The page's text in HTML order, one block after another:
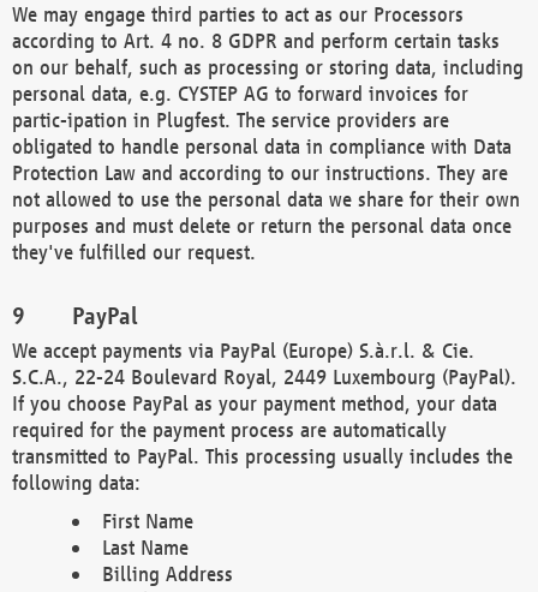
We may engage third parties to act as our Processors
according to Art. 4 no. 8 GDPR and perform certain tasks
on our behalf, such as processing or storing data, including
personal data, e.g. CYSTEP AG to forward invoices for
partic-ipation in Plugfest. The service providers are
obligated to handle personal data in compliance with Data
Protection Law and according to our instructions. They are
not allowed to use the personal data we share for their own
purposes and must delete or return the personal data once
they've fulfilled our request.
PayPal
We accept payments via PayPal (Europe) S.à.r.l. & Cie.
S.C.A., 22-24 Boulevard Royal, 2449 Luxembourg (PayPal).
If you choose PayPal as your payment method, your data
required for the payment process are automatically
transmitted to PayPal. This processing usually includes the
following data:
First Name
Last Name
Billing Address